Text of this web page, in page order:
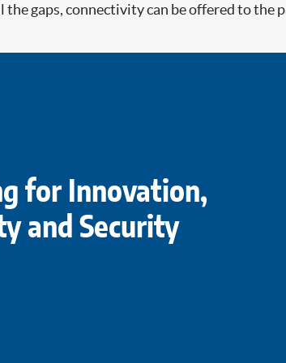
gaps, connectivity can be offered to the
for Innovation,
and Security